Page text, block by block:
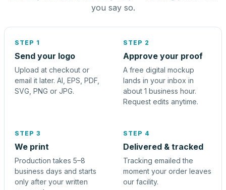
you say so.
STEP 1
Send your logo
Upload at checkout or
email it later. AI, EPS, PDF,
SVG, PNG or JPG.
STEP 2
Approve your proof
A free digital mockup
lands in your inbox in
about 1 business hour.
Request edits anytime.
STEP 3
We print
Production takes 5–8
business days and starts
only after your written
STEP 4
Delivered & tracked
Tracking emailed the
moment your order leaves
our facility.